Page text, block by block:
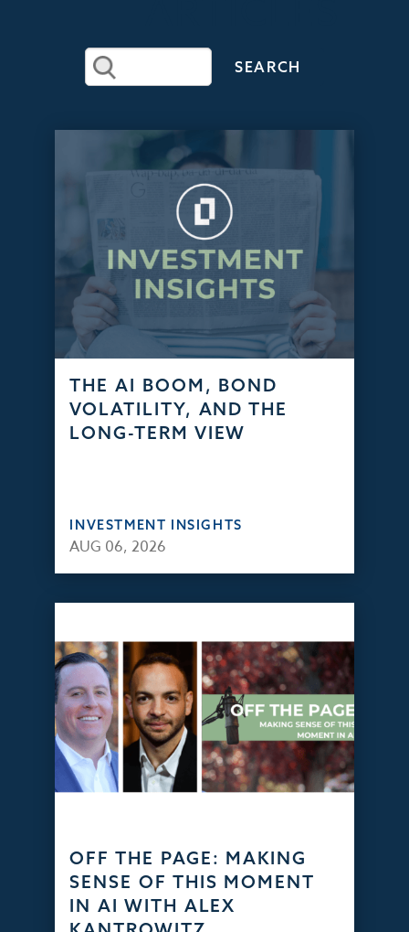
THE AI BOOM, BOND
VOLATILITY, AND THE
LONG-TERM VIEW
INVESTMENT INSIGHTS
AUG 06, 2026
OFF THE PAGE: MAKING
SENSE OF THIS MOMENT
IN AI WITH ALEX